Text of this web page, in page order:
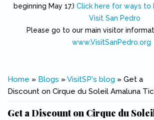
beginning May 17.) Click here for ways to
Visit San Pedro
Please go to our main visitor
www.VisitSanPedro.org
You are here
Home » Blogs »VisitSP's blog » Get a
Discount on Cirque du Soleil Amaluna
Get a Discount on Cirque du